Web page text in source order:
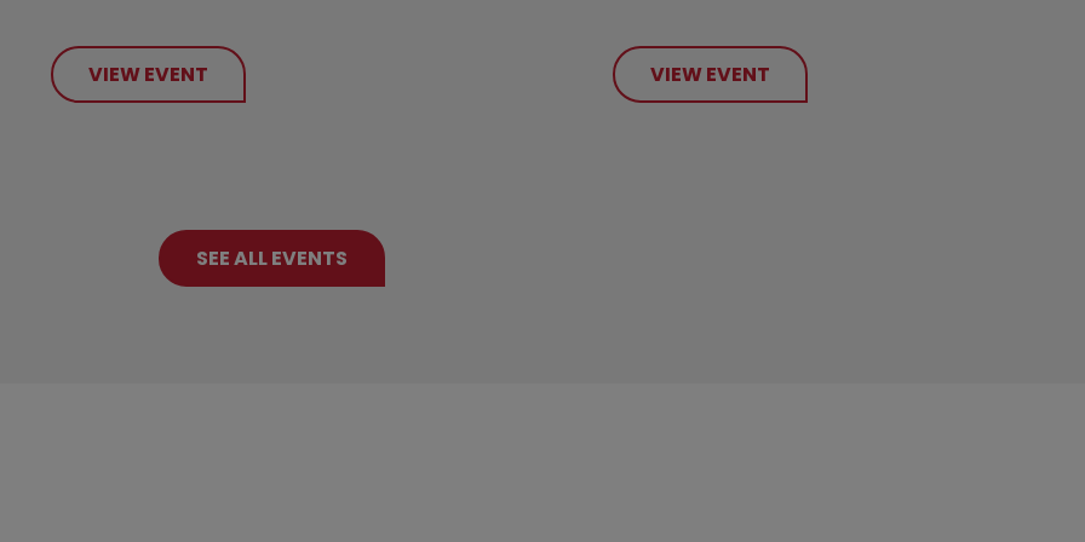
VIEW EVENT VIEW EVENT
SEE ALL EVENTS